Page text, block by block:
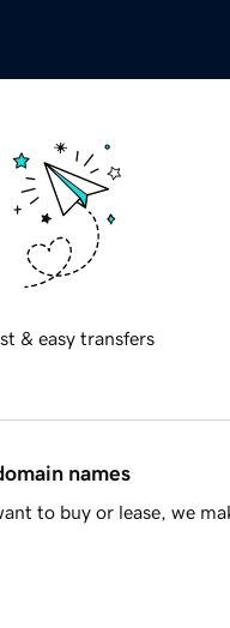
& easy transfers
names
to buy or lease, we